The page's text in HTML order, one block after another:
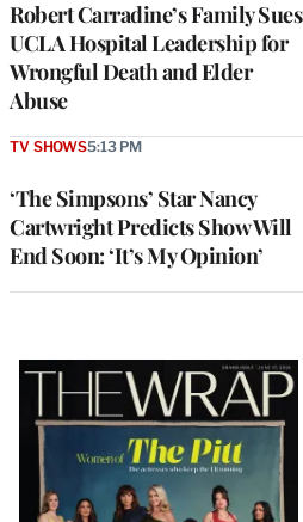
Robert Carradine’s Family Sues
UCLA Hospital Leadership for
Wrongful Death and Elder
Abuse
‘The Simpsons’ Star Nancy
Cartwright Predicts Show Will
End Soon: ‘It’s My Opinion’
TV SHOWS5:13 PM
Latest
Magazine
Issue